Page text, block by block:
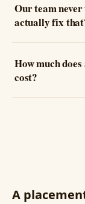
Our team
actually fix
How much
cost?
A